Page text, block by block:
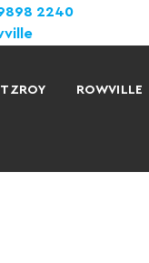
2240
ROWVILLE